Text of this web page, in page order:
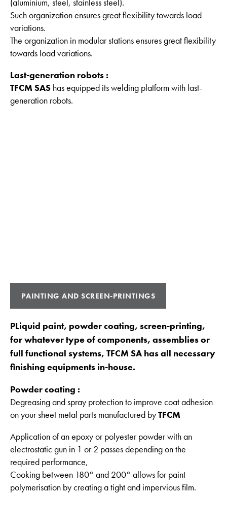
(aluminium, steel, stainless steel).
Such organization ensures great flexibility towards load
variations.
The organization in modular stations ensures great flexibility
towards load variations.
Last-generation robots :
TFCM SAS has equipped its welding platform with last-
generation robots.
PAINTING AND SCREEN-PRINTINGS
PLiquid paint, powder coating, screen-printing,
for whatever type of components, assemblies or
full functional systems, TFCM SA has all necessary
finishing equipments in-house.
Powder coating :
Degreasing and spray protection to improve coat adhesion
on your sheet metal parts manufactured byTFCM
Application of an epoxy or polyester powder with an
electrostatic gun in 1 or 2 passes depending on the
required performance,
Cooking between 180° and 200° allows for paint
polymerisation by creating a tight and impervious film.